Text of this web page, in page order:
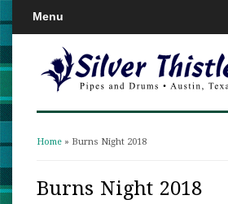
Menu
Home» Burns Night 2018
Burns Night 2018